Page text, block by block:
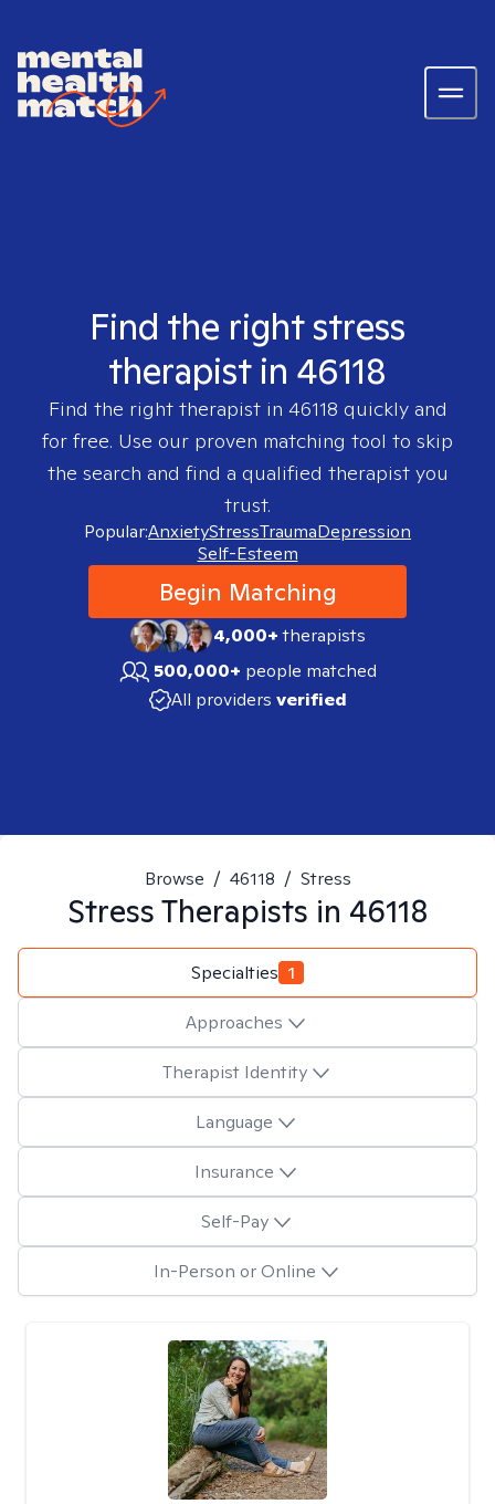
Find the right stress
therapist in 46118
Find the right therapist in 46118 quickly and
for free. Use our proven matching tool to skip
the search and find a qualified therapist you
trust.
Popular:AnxietyStressTraumaDepression
Self-Esteem
Begin Matching
4,000+therapists
500,000+ people matched
All providers verified
Browse / 46118 / Stress
StressTherapists in 46118
Specialties 1
Approaches
Therapist Identity
Language
Insurance
Self-Pay
In-Person or Online